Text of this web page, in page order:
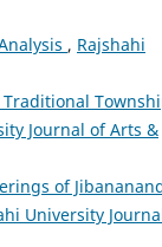
, Rajshahi
Journal of Arts &
of
University